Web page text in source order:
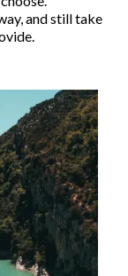
and still take